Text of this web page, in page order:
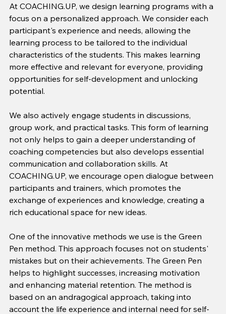
At COACHING.UP, we design learning programs with a
focus on a personalized approach. We consider each
participant's experience and needs, allowing the
learning process to be tailored to the individual
characteristics of the students. This makes learning
more effective and relevant for everyone, providing
opportunities for self-development and unlocking
potential.
We also actively engage students in discussions,
group work, and practical tasks. This form of learning
not only helps to gain a deeper understanding of
coaching competencies but also develops essential
communication and collaboration skills. At
COACHING.UP, we encourage open dialogue between
participants and trainers, which promotes the
exchange of experiences and knowledge, creating a
rich educational space for new ideas.
One of the innovative methods we use is the Green
Pen method. This approach focuses not on students'
mistakes but on their achievements. The Green Pen
helps to highlight successes, increasing motivation
and enhancing material retention. The method is
based on an andragogical approach, taking into
account the life experience and internal need for self-